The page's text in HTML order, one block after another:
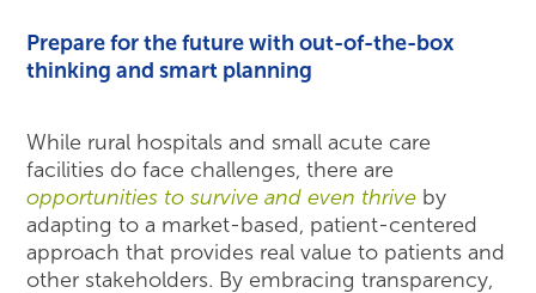
Prepare for the future with out-of-the-box
thinking and smart planning
While rural hospitals and small acute care
facilities do face challenges, there are
opportunities to survive and even thrive by
adapting to a market-based, patient-centered
approach that provides real value to patients and
other stakeholders. By embracing transparency,